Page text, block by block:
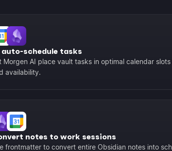
auto-schedule tasks
Morgen AI place vault tasks in optimal calendar
availability.
notes to work sessions
frontmatter to convert entire Obsidian notes into